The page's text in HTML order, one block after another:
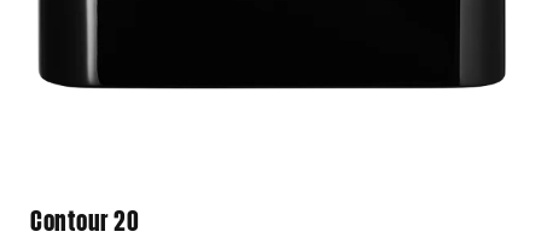
Contour 20